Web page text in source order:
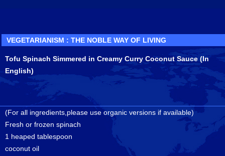
VEGETARIANISM : THE NOBLE WAY OF LIVING
Tofu Spinach Simmered in Creamy Curry Coconut Sauce (In
English)
(For all ingredients,please use organic versions if available)
Fresh or frozen spinach
1 heaped tablespoon
coconut oil